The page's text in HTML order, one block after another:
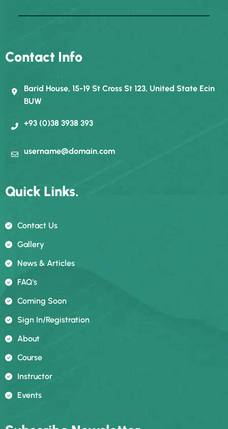
Contact Info
Barid House, 15-19 St Cross St 123, United State Ecin
BUW
+93 (0)38 3938 393
username@domain.com
Quick Links.
Contact Us
Gallery
News & Articles
FAQ's
Coming Soon
Sign In/registration
About
Course
Instructor
Events